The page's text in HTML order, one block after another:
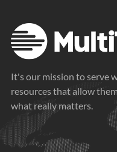
It's our mission to serve
resources that allow
what really matters.